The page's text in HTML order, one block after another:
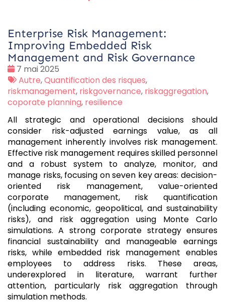
Enterprise Risk Management:
Improving Embedded Risk
Management and Risk Governance
Date
:
7 mai 2025
Tags
:
Autre,Quantification des risques,
riskmanagement, riskgovernance, riskaggregation,
coporate planning, resilience
All strategic and operational decisions should
consider risk-adjusted earnings value, as all
management inherently involves risk management.
Effective risk management requires skilled personnel
and a robust system to analyze, monitor, and
manage risks, focusing on seven key areas: decision-
oriented risk management, value-oriented
corporate management, risk quantification
(including economic, geopolitical, and sustainability
risks), and risk aggregation using Monte Carlo
simulations. A strong corporate strategy ensures
financial sustainability and manageable earnings
risks, while embedded risk management enables
employees to address risks. These areas,
underexplored in literature, warrant further
attention, particularly risk aggregation through
simulation methods.